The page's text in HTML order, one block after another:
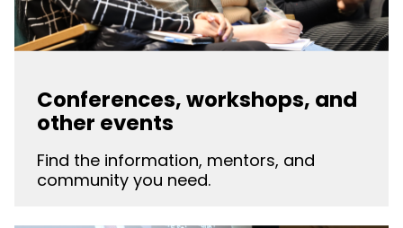
Conferences, workshops, and
other events
Find the information, mentors, and
community you need.